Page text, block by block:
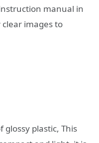
manual in
images to
glossy plastic, This